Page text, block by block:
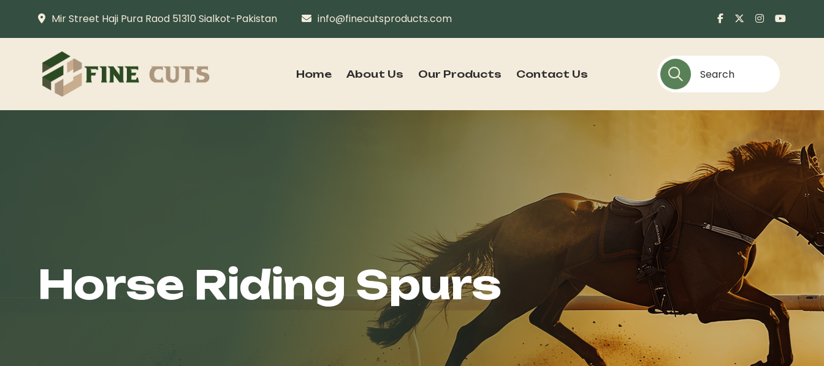
Mir Street Haji Pura Raod 51310 Sialkot-Pakistan info@finecutsproducts.com
Home About Us Our Products Contact Us
Horse Riding Spurs